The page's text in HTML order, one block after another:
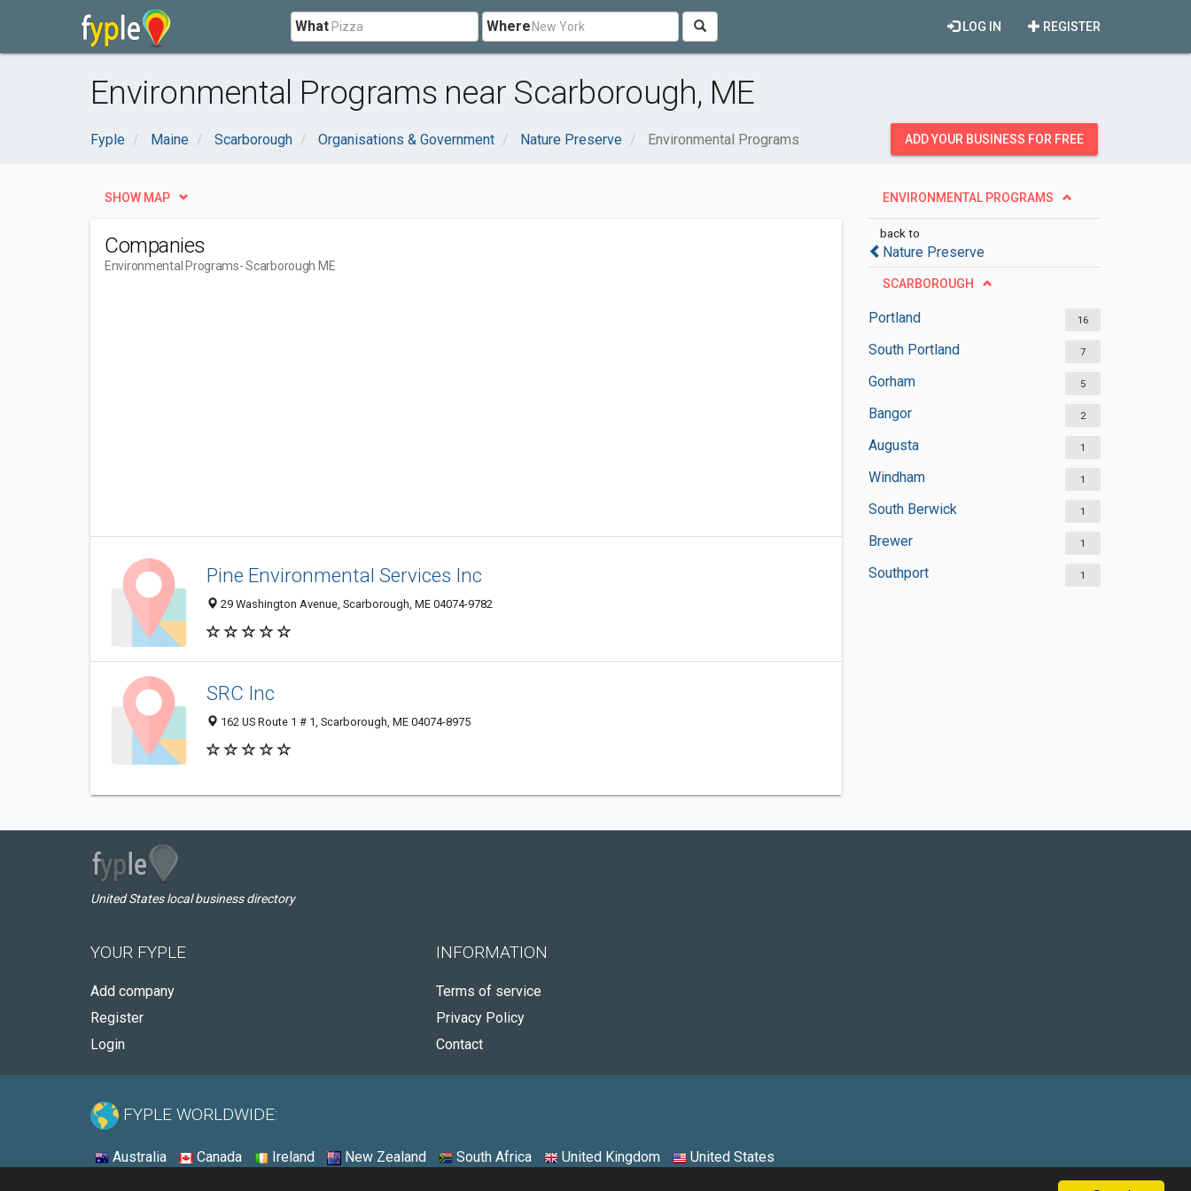
What Where REGISTER
LOG IN
Environmental Programs near Scarborough, ME
Fyple Maine Scarborough Organisations & Government Nature Preserve Environmental Programs ADD YOUR BUSINESS FOR FREE
ENVIRONMENTAL PROGRAMS
back to
Nature Preserve
SCARBOROUGH
Portland 16
South Portland 7
Gorham 5
Bangor 2
Augusta 1
Windham 1
South Berwick 1
Brewer 1
Southport 1
SHOW MAP
Companies
Environmental Programs- Scarborough ME
Pine Environmental Services Inc
29 Washington Avenue, Scarborough, ME 04074-9782
SRC Inc
162 US Route 1 # 1, Scarborough, ME 04074-8975
United States local business directory
YOUR FYPLE
Add company
Register
Login
INFORMATION
Terms of service
Privacy Policy
Contact
FYPLE WORLDWIDE:
Australia Canada Ireland New Zealand South Africa United Kingdom United States